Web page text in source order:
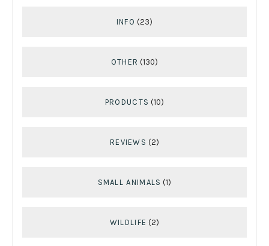
INFO (23)
OTHER (130)
PRODUCTS (10)
REVIEWS (2)
SMALL ANIMALS (1)
WILDLIFE (2)